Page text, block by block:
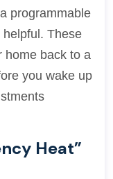
programmable
These
home back to a
you wake up
Heat”